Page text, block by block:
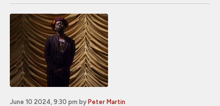
June 10 2024, 9:30 pm by Peter Martin